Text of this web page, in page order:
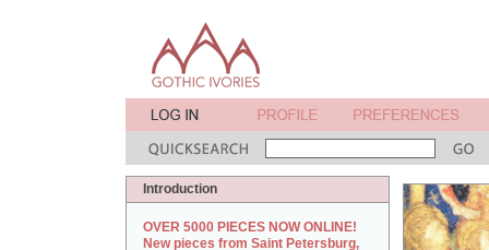
Introduction
OVER 5000 PIECES NOW ONLINE!
New pieces from Saint Petersburg,